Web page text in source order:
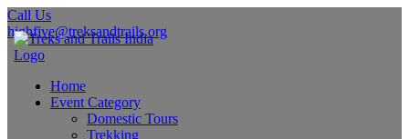
Call Us
highfive@treksandtrails.org
Home
Event Category
Domestic Tours
Trekking